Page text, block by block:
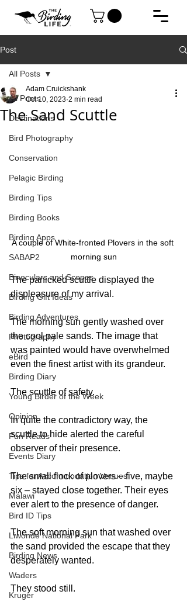
Post
All Posts
Destinations
Bird Photography
Conservation
Pelagic Birding
Birding Tips
Birding Books
Birding Apps
SABAP2
Binoculars and Scopes
Birding Gift Ideas
Birding Adventures
Photography
eBird
Birding Diary
Young Birder of the Week
Opinion
Fun Reads
Events Diary
Tips for Accommodation Venues
Malawi
Bird ID Tips
Liwonde National Park
Birding News
Waders
Kruger
All Posts
The Sand Scuttle
Adam Cruickshank
Oct 10, 2023 2 min read
A couple of White-fronted Plovers in the soft
morning sun
The panicked scuttle displayed the
displeasure of my arrival.
The morning sun gently washed over
the cool pale sands. The image that
was painted would have overwhelmed
even the finest artist with its grandeur.
The scuttle of safety.
In quite the contradictory way, the
scuttle to hide alerted the careful
observer of their presence.
The small flock of plovers – five, maybe
six – stayed close together. Their eyes
ever alert to the presence of danger.
The soft morning sun that washed over
the sand provided the escape that they
desperately wanted.
They stood still.